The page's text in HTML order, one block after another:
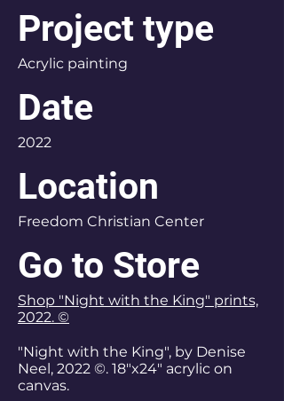
Project type
Acrylic painting
Date
2022
Location
Freedom Christian Center
Go to Store
Shop "Night with the King" prints,
2022. ©
"Night with the King", by Denise
Neel, 2022 ©. 18"x24" acrylic on
canvas.